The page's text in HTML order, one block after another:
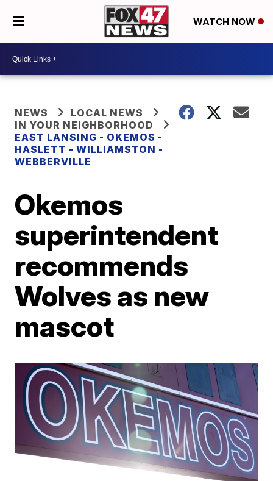
WATCH NOW
NEWS
LOCAL NEWS
IN YOUR NEIGHBORHOOD
EAST LANSING - OKEMOS -
HASLETT - WILLIAMSTON -
WEBBERVILLE
Okemos
superintendent
recommends
Wolves as new
mascot